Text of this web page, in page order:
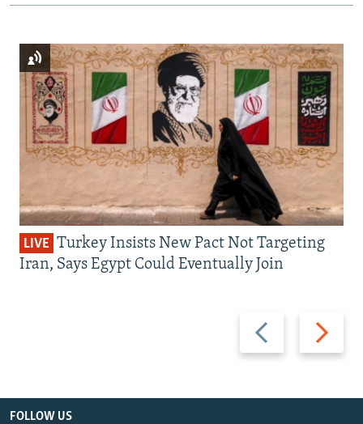
Previous
slide
Next
slide
LIVE Turkey Insists New Pact Not Targeting
Iran, Says Egypt Could Eventually Join
FOLLOW US